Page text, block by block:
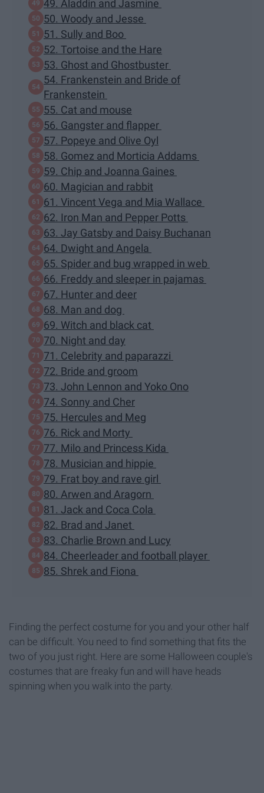
49. Aladdin and Jasmine
50. Woody and Jesse
51. Sully and Boo
52. Tortoise and the Hare
53. Ghost and Ghostbuster
54. Frankenstein and Bride of
Frankenstein
55. Cat and mouse
56. Gangster and flapper
57. Popeye and Olive Oyl
58. Gomez and Morticia Addams
59. Chip and Joanna Gaines
60. Magician and rabbit
61. Vincent Vega and Mia Wallace
62. Iron Man and Pepper Potts
63. Jay Gatsby and Daisy Buchanan
64. Dwight and Angela
65. Spider and bug wrapped in web
66. Freddy and sleeper in pajamas
67. Hunter and deer
68. Man and dog
69. Witch and black cat
70. Night and day
71. Celebrity and paparazzi
72. Bride and groom
73. John Lennon and Yoko Ono
74. Sonny and Cher
75. Hercules and Meg
76. Rick and Morty
77. Milo and Princess Kida
78. Musician and hippie
79. Frat boy and rave girl
80. Arwen and Aragorn
81. Jack and Coca Cola
82. Brad and Janet
83. Charlie Brown and Lucy
84. Cheerleader and football player
85. Shrek and Fiona
Finding the perfect costume for you and your other half
can be difficult. You need to find something that fits the
two of you just right. Here are some Halloween couple's
costumes that are freaky fun and will have heads
spinning when you walk into the party.